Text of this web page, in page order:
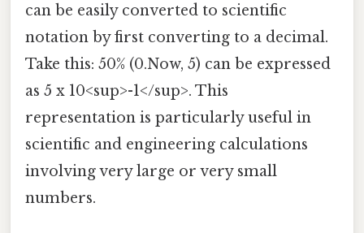
can be easily converted to scientific
notation by first converting to a decimal.
Take this: 50% (0.Now, 5) can be expressed
as 5 x 10<sup>-1</sup>. This
representation is particularly useful in
scientific and engineering calculations
involving very large or very small
numbers.